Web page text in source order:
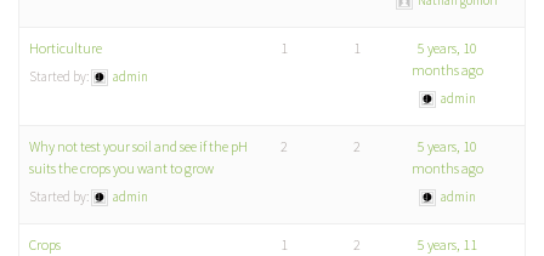
Horticulture
Started by: admin
1 1
5 years, 10
months ago
admin
Why not test your soil and see if the pH
suits the crops you want to grow
Started by: admin
2 2
5 years, 10
months ago
admin
Crops 1 2
5 years, 11